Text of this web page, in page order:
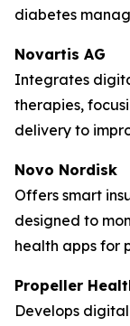
diabetes
Novartis AG
Integrates
therapies,
delivery to
Novo Nordisk
Offers smart
designed to
health apps for
Propeller
Develops